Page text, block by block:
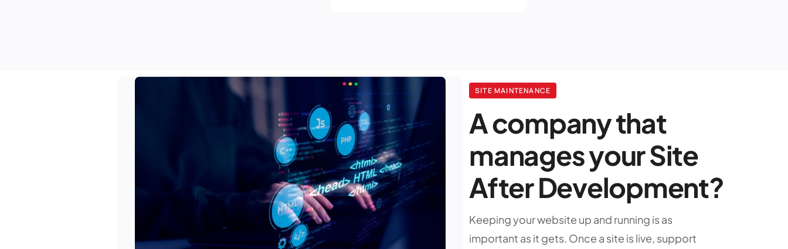
SITE MAINTENANCE
A company that
manages your Site
After Development?
Keeping your website up and running is as
important as it gets. Once a site is live, support